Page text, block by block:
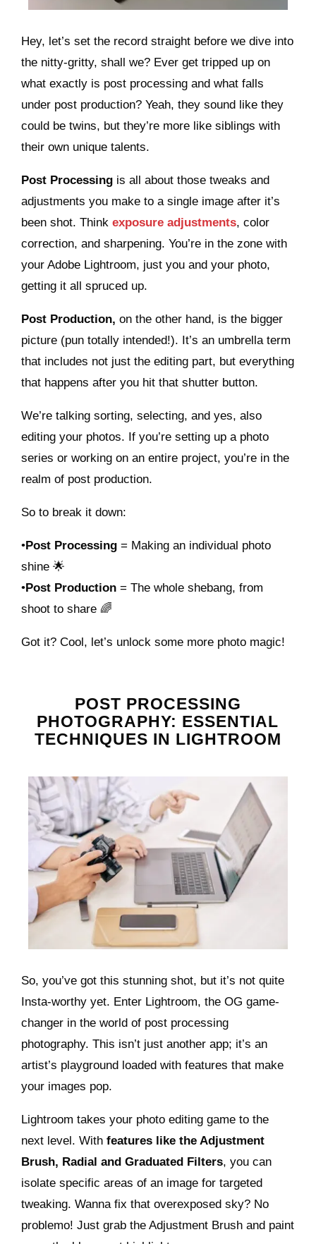
Hey, let’s set the record straight before we dive into
the nitty-gritty, shall we? Ever get tripped up on
what exactly is post processing and what falls
under post production? Yeah, they sound like they
could be twins, but they’re more like siblings with
their own unique talents.
Post Processing is all about those tweaks and
adjustments you make to a single image after it’s
been shot. Thinkexposure adjustments, color
correction, and sharpening. You’re in the zone with
your Adobe Lightroom, just you and your photo,
getting it all spruced up.
Post Production, on the other hand, is the bigger
picture (pun totally intended!). It’s an umbrella term
that includes not just the editing part, but everything
that happens after you hit that shutter button.
We’re talking sorting, selecting, and yes, also
editing your photos. If you’re setting up a photo
series or working on an entire project, you’re in the
realm of post production.
So to break it down:
•Post Processing = Making an individual photo
shine 🌟
•Post Production = The whole shebang, from
shoot to share 🌈
Got it? Cool, let’s unlock some more photo magic!
POST PROCESSING
PHOTOGRAPHY: ESSENTIAL
TECHNIQUES IN LIGHTROOM
So, you’ve got this stunning shot, but it’s not quite
Insta-worthy yet. Enter Lightroom, the OG game-
changer in the world of post processing
photography. This isn’t just another app; it’s an
artist’s playground loaded with features that make
your images pop.
Lightroom takes your photo editing game to the
next level. Withfeatures like the Adjustment
Brush, Radial and Graduated Filters, you can
isolate specific areas of an image for targeted
tweaking. Wanna fix that overexposed sky? No
problemo! Just grab the Adjustment Brush and paint